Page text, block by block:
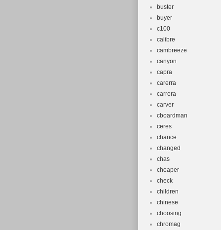
buster
buyer
c100
calibre
cambreeze
canyon
capra
carerra
carrera
carver
cboardman
ceres
chance
changed
chas
cheaper
check
children
chinese
choosing
chromag